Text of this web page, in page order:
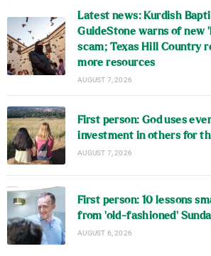
Latest news: Kurdish
GuideStone warns of new
scam; Texas Hill Country
more resources
AUGUST 7, 2026
First person: God uses
investment in others for
AUGUST 7, 2026
First person: 10 lessons
from ‘old-fashioned’
AUGUST 6, 2026